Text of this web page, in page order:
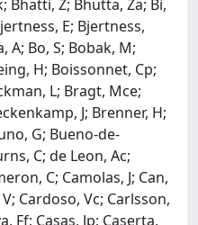
Bhatti, Z; Bhutta, Za; Bi,
E; Bjertness,
A; Bo, S; Bobak, M;
H; Boissonnet, Cp;
L; Bragt, Mce;
J; Brenner, H;
G; Bueno-de-
C; de Leon, Ac;
C; Camolas, J; Can,
Cardoso, Vc; Carlsson,
Ff; Casas, Jp; Caserta,